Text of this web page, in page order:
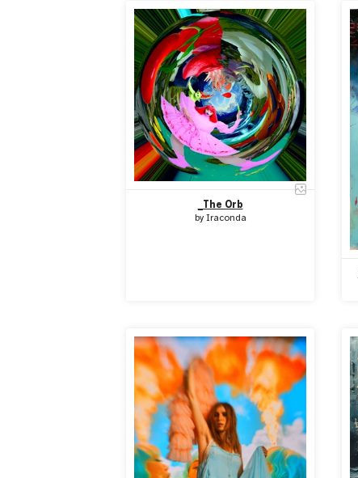
_The Orb
by Iraconda